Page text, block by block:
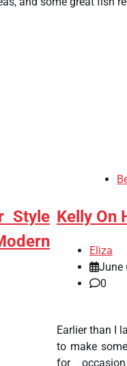
Style Kelly On
Eliza
June
0
Earlier than I
to make
for